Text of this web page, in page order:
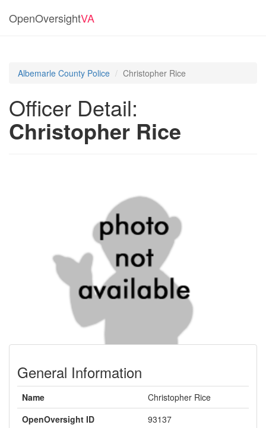
OpenOversightVA
Albemarle County Police Christopher Rice
Officer Detail:
Christopher Rice
General Information
Name
Christopher Rice
OpenOversight ID
93137